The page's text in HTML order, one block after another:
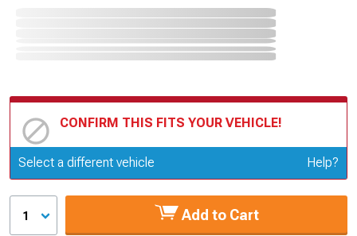
CONFIRM THIS FITS YOUR VEHICLE!
Update or Change Vehicle
Select a different vehicle Help?
1 Add to Cart